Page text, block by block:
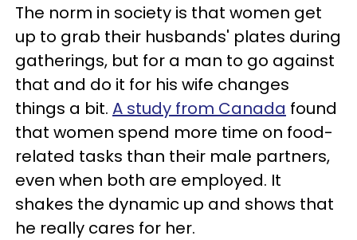
The norm in society is that women get
up to grab their husbands' plates during
gatherings, but for a man to go against
that and do it for his wife changes
things a bit. A study from Canada found
that women spend more time on food-
related tasks than their male partners,
even when both are employed. It
shakes the dynamic up and shows that
he really cares for her.